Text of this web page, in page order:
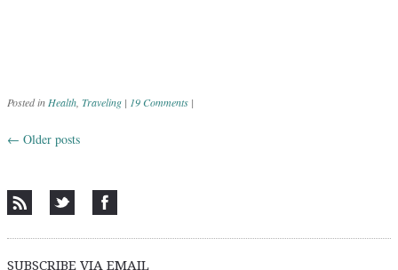
Posted inHealth, Traveling | 19 Comments |
Post navigation
← Older posts
SUBSCRIBE VIA EMAIL